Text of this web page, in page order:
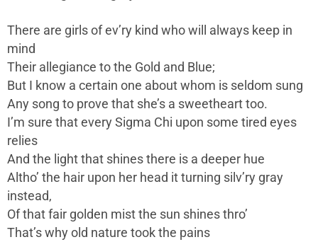
There are girls of ev’ry kind who will always keep in
mind
Their allegiance to the Gold and Blue;
But I know a certain one about whom is seldom sung
Any song to prove that she’s a sweetheart too.
I’m sure that every Sigma Chi upon some tired eyes
relies
And the light that shines there is a deeper hue
Altho’ the hair upon her head it turning silv’ry gray
instead,
Of that fair golden mist the sun shines thro’
That’s why old nature took the pains